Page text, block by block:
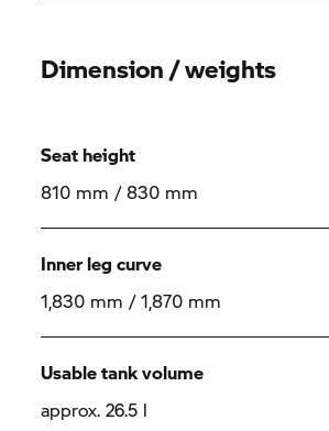
Dimension / weights
Seat height
810 mm / 830 mm
Inner leg curve
1,830 mm / 1,870 mm
Usable tank volume
approx. 26.5 l